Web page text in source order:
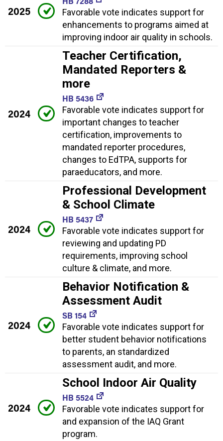
2025
Favorable vote indicates support for
enhancements to programs aimed at
improving indoor air quality in schools.
2024
Teacher Certification,
Mandated Reporters &
more
HB 5436
Favorable vote indicates support for
important changes to teacher
certification, improvements to
mandated reporter procedures,
changes to EdTPA, supports for
paraeducators, and more.
2024
Professional Development
& School Climate
HB 5437
Favorable vote indicates support for
reviewing and updating PD
requirements, improving school
culture & climate, and more.
2024
Behavior Notification &
Assessment Audit
SB 154
Favorable vote indicates support for
better student behavior notifications
to parents, an standardized
assessment audit, and more.
2024
School Indoor Air Quality
HB 5524
Favorable vote indicates support for
and expansion of the IAQ Grant
program.